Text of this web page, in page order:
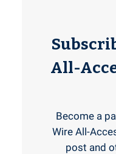
All-
Become a
Wire All-
post and